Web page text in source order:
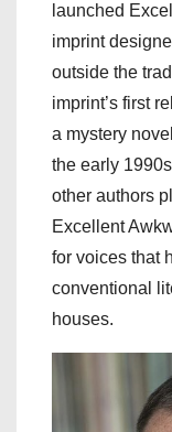
launched
imprint
outside the
imprint’s first
a mystery
the early
other authors
Excellent
for voices that
conventional
houses.